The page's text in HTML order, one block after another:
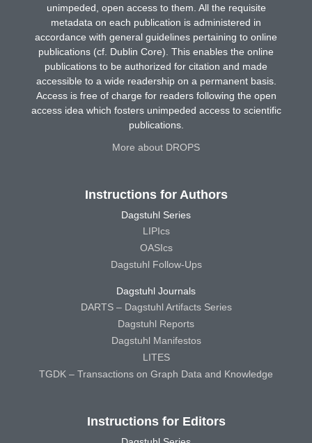
unimpeded, open access to them. All the requisite
metadata on each publication is administered in
accordance with general guidelines pertaining to online
publications (cf. Dublin Core). This enables the online
publications to be authorized for citation and made
accessible to a wide readership on a permanent basis.
Access is free of charge for readers following the open
access idea which fosters unimpeded access to scientific
publications.
More about DROPS
Instructions for Authors
Dagstuhl Series
LIPIcs
OASIcs
Dagstuhl Follow-Ups
Dagstuhl Journals
DARTS – Dagstuhl Artifacts Series
Dagstuhl Reports
Dagstuhl Manifestos
LITES
TGDK – Transactions on Graph Data and Knowledge
Instructions for Editors